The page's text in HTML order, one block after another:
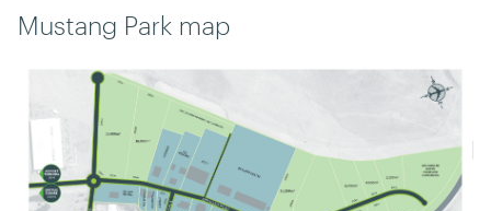
Mustang Park map